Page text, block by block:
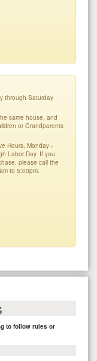
through Saturday
same house, and
or Grandparents
Hours, Monday -
Labor Day. If you
please call the
to 5:00pm.
to follow rules or